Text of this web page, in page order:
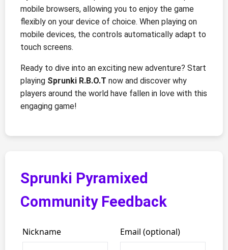
mobile browsers, allowing you to enjoy the game
flexibly on your device of choice. When playing on
mobile devices, the controls automatically adapt to
touch screens.
Ready to dive into an exciting new adventure? Start
playing Sprunki R.B.O.T now and discover why
players around the world have fallen in love with this
engaging game!
Sprunki Pyramixed
Community Feedback